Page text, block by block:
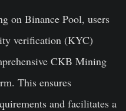
on Binance Pool, users
verification (KYC)
CKB Mining
This ensures
and facilitates a